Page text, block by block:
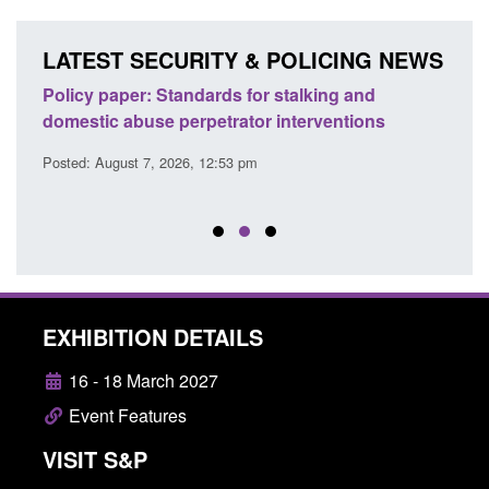
LATEST SECURITY & POLICING NEWS
Policy paper: Standards for stalking and
domestic abuse perpetrator interventions
Posted: August 7, 2026, 12:53 pm
EXHIBITION DETAILS
16 - 18 March 2027
Event Features
VISIT S&P